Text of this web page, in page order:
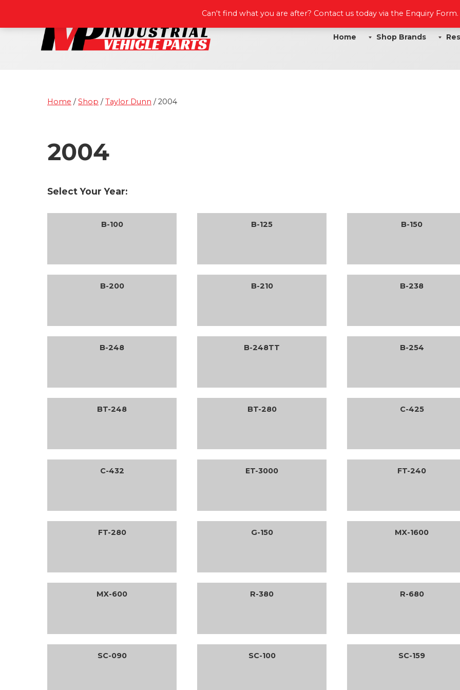
Home Shop Brands
Home /Shop /Taylor Dunn / 2004
2004
Select Your Year:
B-100 B-125 B-150
B-200 B-210 B-238
B-248 B-248TT B-254
BT-248 BT-280 C-425
C-432 ET-3000 FT-240
FT-280 G-150 MX-1600
MX-600 R-380 R-680
SC-090 SC-100 SC-159
Can't find what you are after? Contact us today via the Enquiry Form.